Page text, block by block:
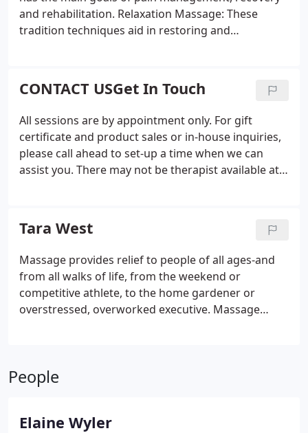
and rehabilitation. Relaxation Massage: These
tradition techniques aid in restoring and
the flow of energy in the body helps it balance and
heal itself.
CONTACT USGet In Touch
All sessions are by appointment only. For gift
certificate and product sales or in-house inquiries,
please call ahead to set-up a time when we can
assist you. There may not be therapist available at
message and we promise one of our therapists will
return your call as soon as possible. If you have any
questions about our massage services or how our
therapies will benefit your situation, please feel
free to send us a message below.
Tara West
Massage provides relief to people of all ages-and
from all walks of life, from the weekend or
competitive athlete, to the home gardener or
overstressed, overworked executive. Massage
disease.
People
Elaine Wyler